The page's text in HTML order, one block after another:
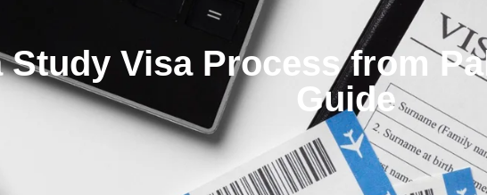
Visa Process from
Guide